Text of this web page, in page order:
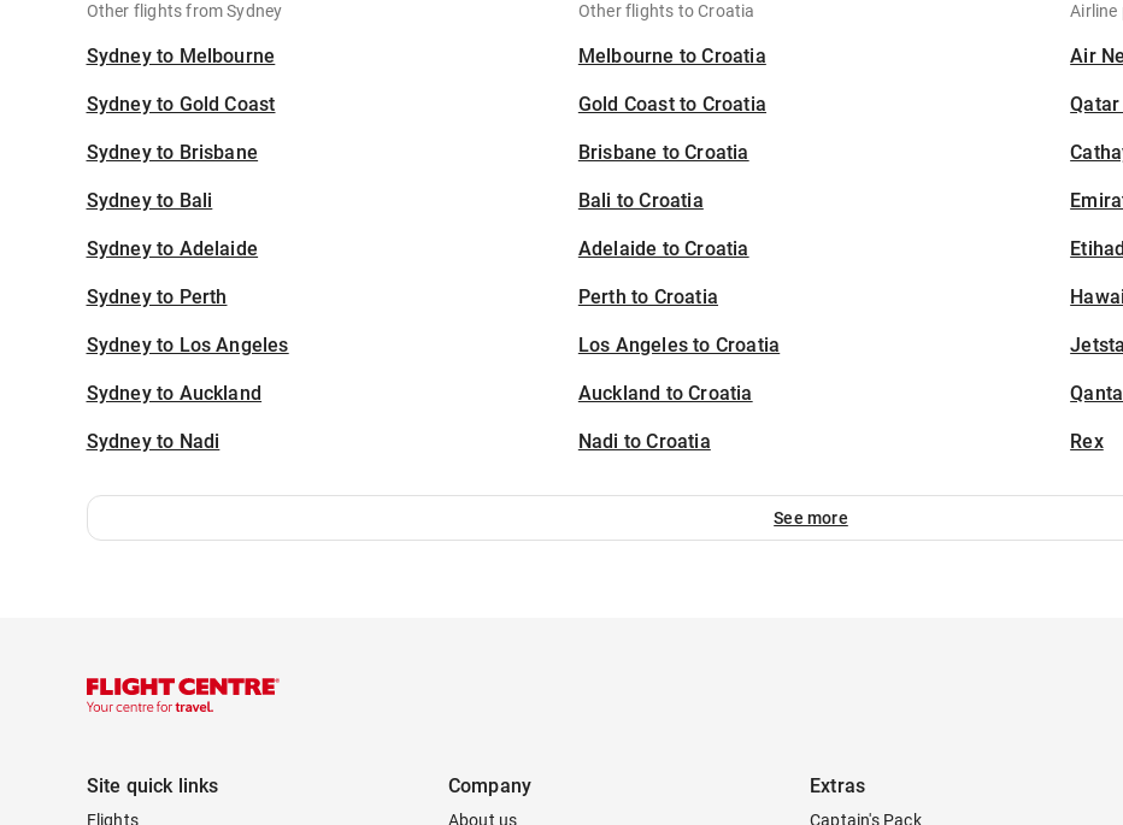
Other flights from Sydney
Sydney to Melbourne
Sydney to Gold Coast
Sydney to Brisbane
Sydney to Bali
Sydney to Adelaide
Sydney to Perth
Sydney to Los Angeles
Sydney to Auckland
Sydney to Nadi
Other flights to Croatia
Melbourne to Croatia
Gold Coast to Croatia
Brisbane to Croatia
Bali to Croatia
Adelaide to Croatia
Perth to Croatia
Los Angeles to Croatia
Auckland to Croatia
Nadi to Croatia
Airline
Air
Rex
See more
Site quick links
Flights
Company
About us
Extras
Captain's Pack